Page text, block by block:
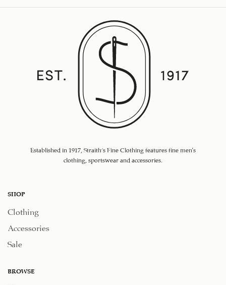
Established in 1917, Straith's Fine Clothing features fine men’s
clothing, sportswear and accessories.
SHOP
Clothing
Accessories
Sale
BROWSE